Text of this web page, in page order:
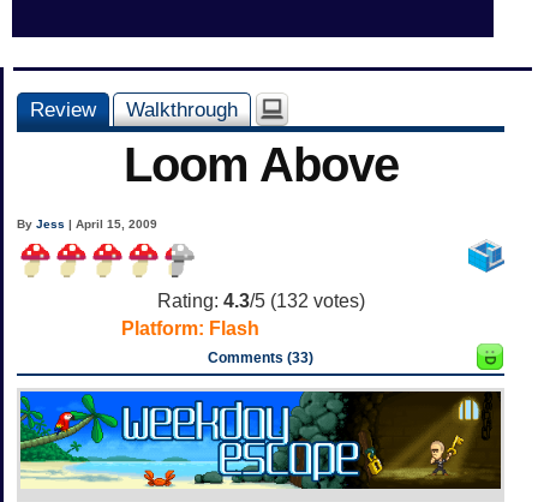
Review Walkthrough
Loom Above
ByJess | April 15, 2009
Rating: 4.3/5 (132 votes)
Platform: Flash
Comments (33)